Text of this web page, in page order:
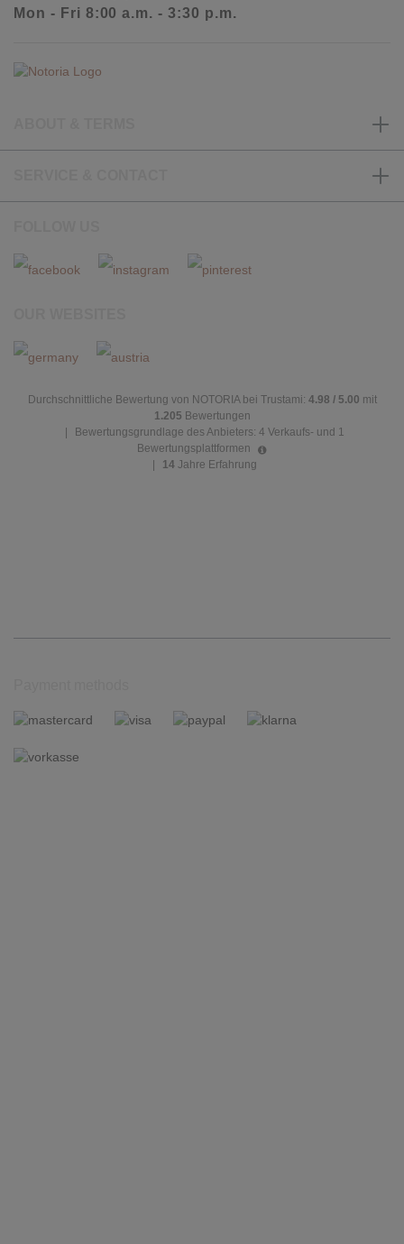
Mon - Fri 8:00 a.m. - 3:30 p.m.
Durchschnittliche Bewertung von NOTORIA bei Trustami: 4.98 / 5.00 mit
1.205 Bewertungen
Bewertungsgrundlage des Anbieters: 4 Verkaufs- und 1
Bewertungsplattformen
14 Jahre Erfahrung